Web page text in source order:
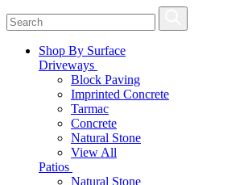
Shop By Surface
Driveways
Block Paving
Imprinted Concrete
Tarmac
Concrete
Natural Stone
View All
Patios
Natural Stone